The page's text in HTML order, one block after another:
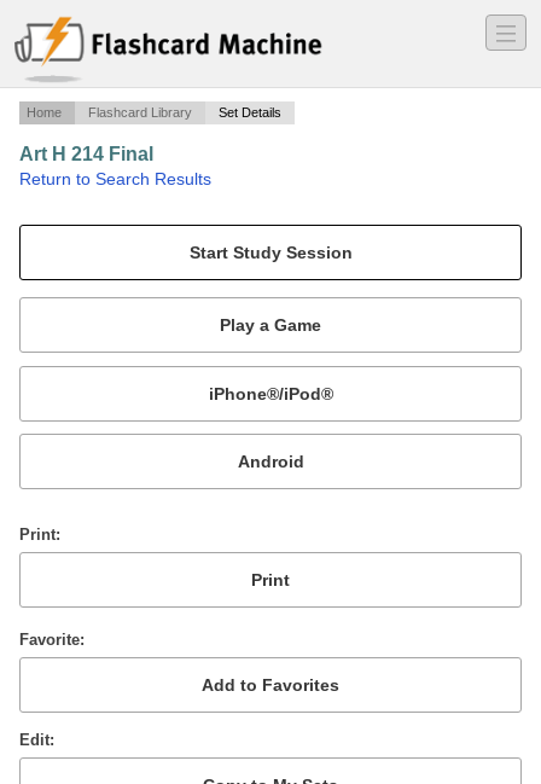
―
―
―
Home Flashcard Library Set Details
Art H 214 Final
Return to Search Results
Mobile:
or
Print
Favorite
Edit